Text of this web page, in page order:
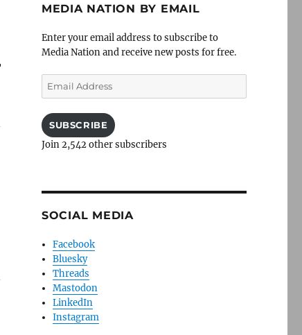
MEDIA NATION BY EMAIL
Enter your email address to subscribe to
Media Nation and receive new posts for free.
Email
Address
SUBSCRIBE
Join 2,542 other subscribers
SOCIAL MEDIA
Facebook
Bluesky
Threads
Mastodon
LinkedIn
Instagram